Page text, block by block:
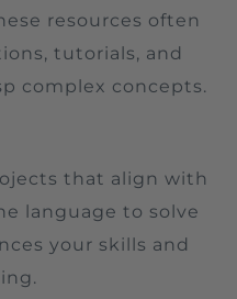
resources often
tutorials, and
complex concepts.
that align with
language to solve
your skills and